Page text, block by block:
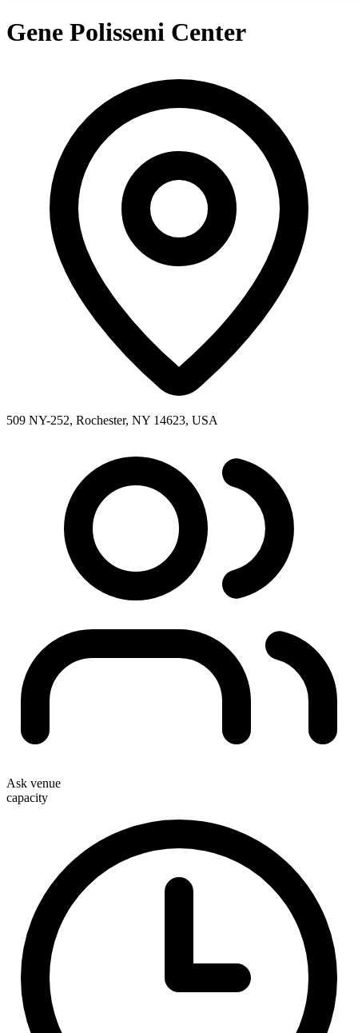
Gene Polisseni Center
509 NY-252, Rochester, NY 14623, USA
Ask venue
capacity